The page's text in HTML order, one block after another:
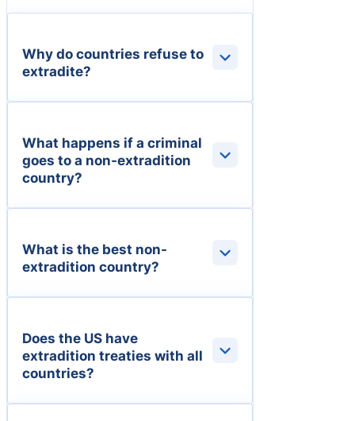
Why do countries refuse to
extradite?
What happens if a criminal
goes to a non-extradition
country?
What is the best non-
extradition country?
Does the US have
extradition treaties with all
countries?